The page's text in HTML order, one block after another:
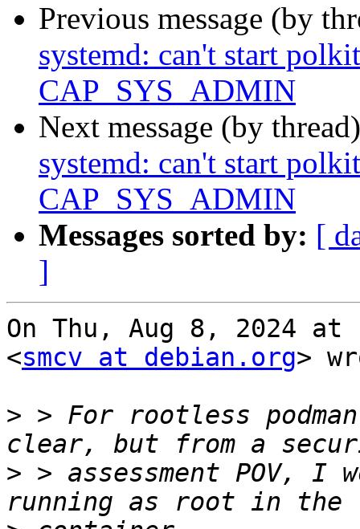
Previous message (by
systemd: can't start
CAP_SYS_ADMIN
Next message (by
systemd: can't start
CAP_SYS_ADMIN
Messages sorted by: [
]
On Thu, Aug 8, 2024 at
<smcv at debian.org>
> > For rootless
> > assessment POV, I